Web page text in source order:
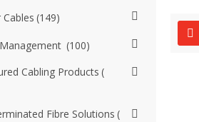
149
100
Cabling Products
Fibre Solutions